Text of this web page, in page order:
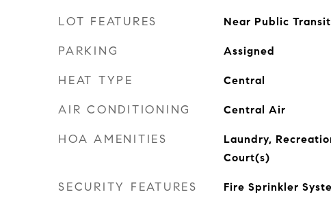
LOT FEATURES Near Public
PARKING Assigned
HEAT TYPE Central
AIR CONDITIONING Central Air
HOA AMENITIES
Laundry,
Court(s)
SECURITY FEATURES Fire Sprinkler